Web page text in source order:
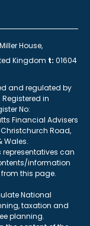
House,
Kingdom t: 01604
and regulated by
in
No:
Financial Advisers
Christchurch Road,
Wales.
representatives can
information
this page.
National
taxation and
planning.